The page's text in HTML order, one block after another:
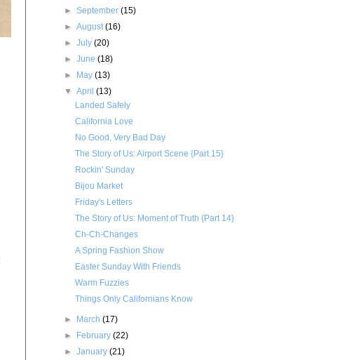
►September(15)
►August(16)
►July(20)
►June(18)
► May(13)
▼April(13)
Landed Safely
California Love
No Good, Very Bad Day
The Story of Us: Airport Scene {Part 15}
Rockin' Sunday
Bijou Market
Friday's Letters
The Story of Us: Moment of Truth {Part 14}
Ch-Ch-Changes
A Spring Fashion Show
Easter Sunday With Friends
Warm Fuzzies
Things Only Californians Know
► March(17)
► February(22)
►January(21)